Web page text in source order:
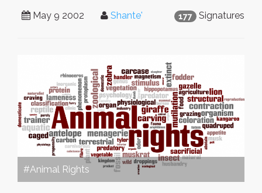
177 Signatures
May 9 2002 Shante'
#Animal Rights